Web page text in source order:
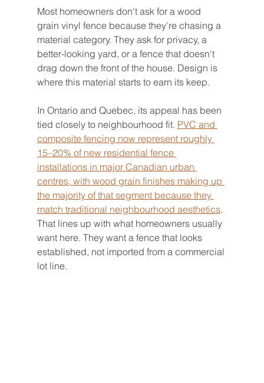
Most homeowners don't ask for a wood
grain vinyl fence because they're chasing a
material category. They ask for privacy, a
better-looking yard, or a fence that doesn't
drag down the front of the house. Design is
where this material starts to earn its keep.
In Ontario and Quebec, its appeal has been
tied closely to neighbourhood fit. PVC and
composite fencing now represent roughly
15–20% of new residential fence
installations in major Canadian urban
centres, with wood grain finishes making up
the majority of that segment because they
match traditional neighbourhood aesthetics.
That lines up with what homeowners usually
want here. They want a fence that looks
established, not imported from a commercial
lot line.